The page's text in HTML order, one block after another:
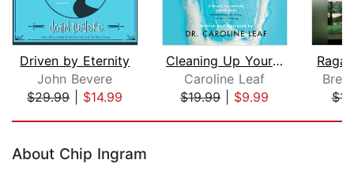
Driven by Eternity
John Bevere
$29.99| $14.99
Cleaning Up Your Mental Mess
Caroline Leaf
$19.99| $9.99
About Chip Ingram